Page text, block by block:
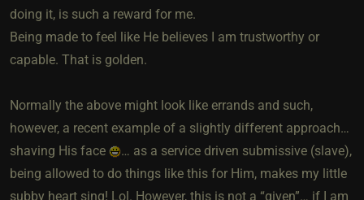
doing it, is such a reward for me.
Being made to feel like He believes I am trustworthy or
capable. That is golden.
Normally the above might look like errands and such,
however, a recent example of a slightly different approach…
shaving His face
… as a service driven submissive (slave),
being allowed to do things like this for Him, makes my little
subby heart sing! Lol. However, this is not a “given”… if I am